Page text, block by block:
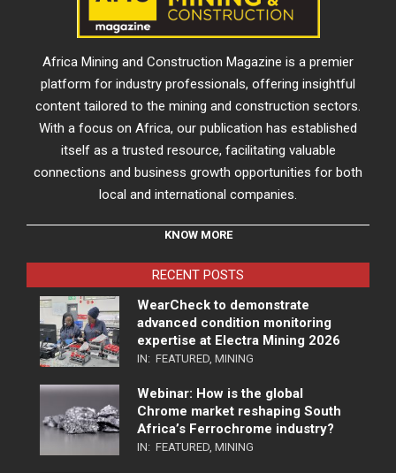
Africa Mining and Construction Magazine is a premier
platform for industry professionals, offering insightful
content tailored to the mining and construction sectors.
With a focus on Africa, our publication has established
itself as a trusted resource, facilitating valuable
connections and business growth opportunities for both
local and international companies.
KNOW MORE
RECENT POSTS
WearCheck to demonstrate
advanced condition monitoring
expertise at Electra Mining 2026
IN: FEATURED, MINING
Webinar: How is the global
Chrome market reshaping South
Africa’s Ferrochrome industry?
IN: FEATURED, MINING